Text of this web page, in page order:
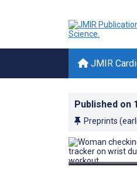
JMIR
Published on
Preprints